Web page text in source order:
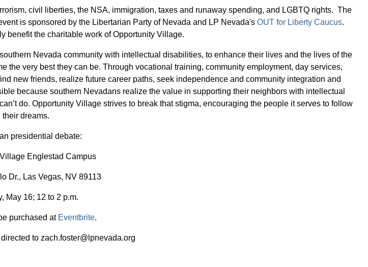
civil liberties, the NSA, immigration, taxes and runaway spending, and LGBTQ rights. The
is sponsored by the Libertarian Party of Nevada and LP Nevada's OUT for Liberty Caucus.
benefit the charitable work of Opportunity Village.
Nevada community with intellectual disabilities, to enhance their lives and the lives of the
very best they can be. Through vocational training, community employment, day services,
new friends, realize future career paths, seek independence and community integration and
because southern Nevadans realize the value in supporting their neighbors with intellectual
do. Opportunity Village strives to break that stigma, encouraging the people it serves to follow
their dreams.
presidential debate:
Englestad Campus
Dr., Las Vegas, NV 89113
May 16; 12 to 2 p.m.
purchased at Eventbrite.
to zach.foster@lpnevada.org